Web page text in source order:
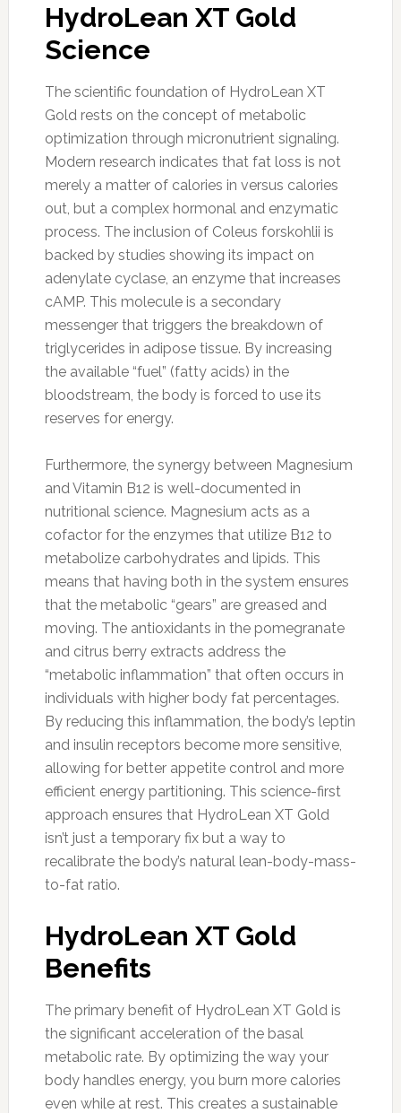
HydroLean XT Gold
Science
The scientific foundation of HydroLean XT
Gold rests on the concept of metabolic
optimization through micronutrient signaling.
Modern research indicates that fat loss is not
merely a matter of calories in versus calories
out, but a complex hormonal and enzymatic
process. The inclusion of Coleus forskohlii is
backed by studies showing its impact on
adenylate cyclase, an enzyme that increases
cAMP. This molecule is a secondary
messenger that triggers the breakdown of
triglycerides in adipose tissue. By increasing
the available “fuel” (fatty acids) in the
bloodstream, the body is forced to use its
reserves for energy.
Furthermore, the synergy between Magnesium
and Vitamin B12 is well-documented in
nutritional science. Magnesium acts as a
cofactor for the enzymes that utilize B12 to
metabolize carbohydrates and lipids. This
means that having both in the system ensures
that the metabolic “gears” are greased and
moving. The antioxidants in the pomegranate
and citrus berry extracts address the
“metabolic inflammation” that often occurs in
individuals with higher body fat percentages.
By reducing this inflammation, the body’s leptin
and insulin receptors become more sensitive,
allowing for better appetite control and more
efficient energy partitioning. This science-first
approach ensures that HydroLean XT Gold
isn’t just a temporary fix but a way to
recalibrate the body’s natural lean-body-mass-
to-fat ratio.
HydroLean XT Gold
Benefits
The primary benefit of HydroLean XT Gold is
the significant acceleration of the basal
metabolic rate. By optimizing the way your
body handles energy, you burn more calories
even while at rest. This creates a sustainable